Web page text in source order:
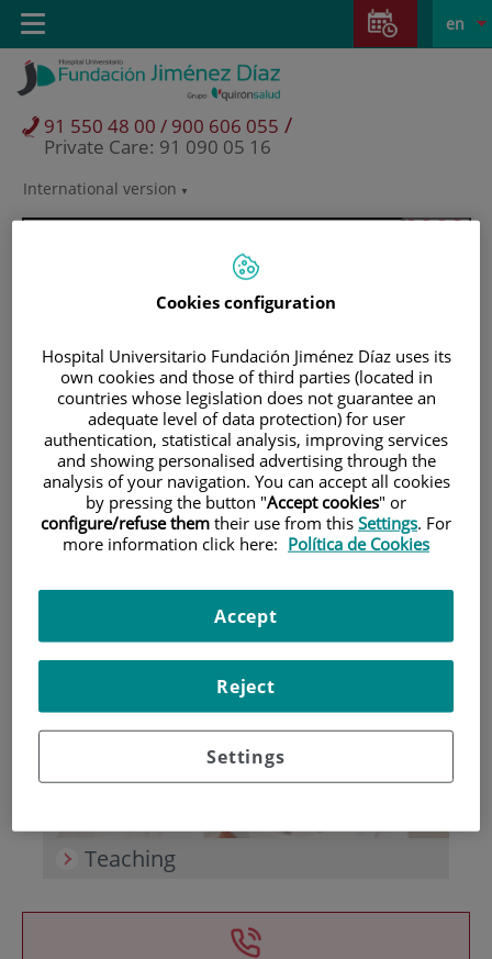
Jump to content
Jump
content
Language
selector
Active
en
International version
91 550 48 00 / 900 606 055 /
Private Care: 91 090 05 16
Toggle
navigation
Patients and visitors
Research
Teaching
Cookies configuration
Hospital Universitario Fundación Jiménez Díaz uses its
own cookies and those of third parties (located in
countries whose legislation does not guarantee an
adequate level of data protection) for user
authentication, statistical analysis, improving services
and showing personalised advertising through the
analysis of your navigation. You can accept all cookies
by pressing the button "Accept cookies" or
configure/refuse them their use from this Settings. For
more information click here: Política de Cookies
Settings
Reject
Accept